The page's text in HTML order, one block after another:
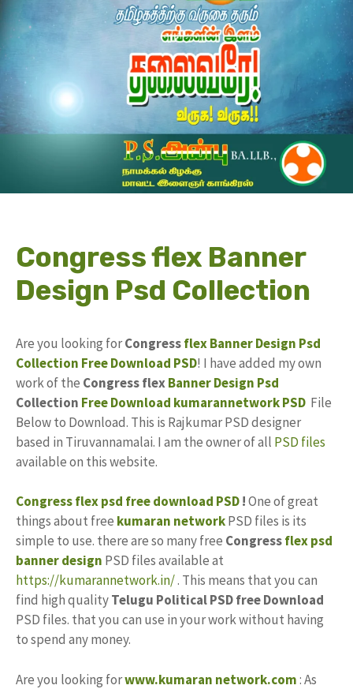
Congress flex Banner
Design Psd Collection
Are you looking forCongressflex BannerDesign Psd
Collection Free Download PSD! I have added my own
work of the Congress flexBanner Design Psd
Collection FreeDownload kumarannetworkPSD File
Below to Download. This is Rajkumar PSD designer
based in Tiruvannamalai. I am the owner of all PSD files
available on this website.
Congress flex psd free download PSD!One of great
things about free kumaran networkPSD files is its
simple to use. there are so many free Congressflex psd
banner design PSD files available at
https://kumarannetwork.in/. This means that you can
find high qualityTelugu PoliticalPSDfree Download
PSD files. that you can use in your work without having
to spend any money.
Are you looking forwww.kumaran network.com: As